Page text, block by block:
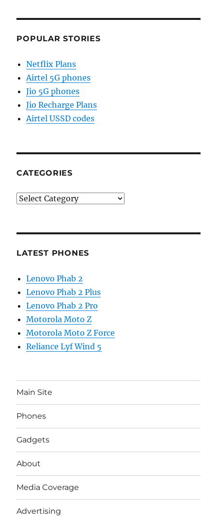
POPULAR STORIES
Netflix Plans
Airtel 5G phones
Jio 5G phones
Jio Recharge Plans
Airtel USSD codes
CATEGORIES
Categories
LATEST PHONES
Lenovo Phab 2
Lenovo Phab 2 Plus
Lenovo Phab 2 Pro
Motorola Moto Z
Motorola Moto Z Force
Reliance Lyf Wind 5
Main Site
Phones
Gadgets
About
Media Coverage
Advertising